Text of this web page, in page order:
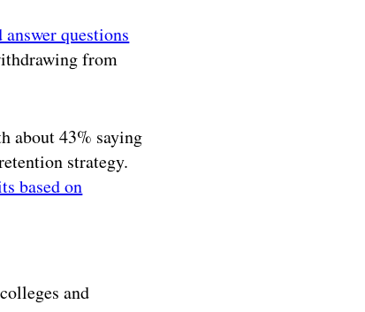
questions
from
about 43% saying
strategy.
based on
and